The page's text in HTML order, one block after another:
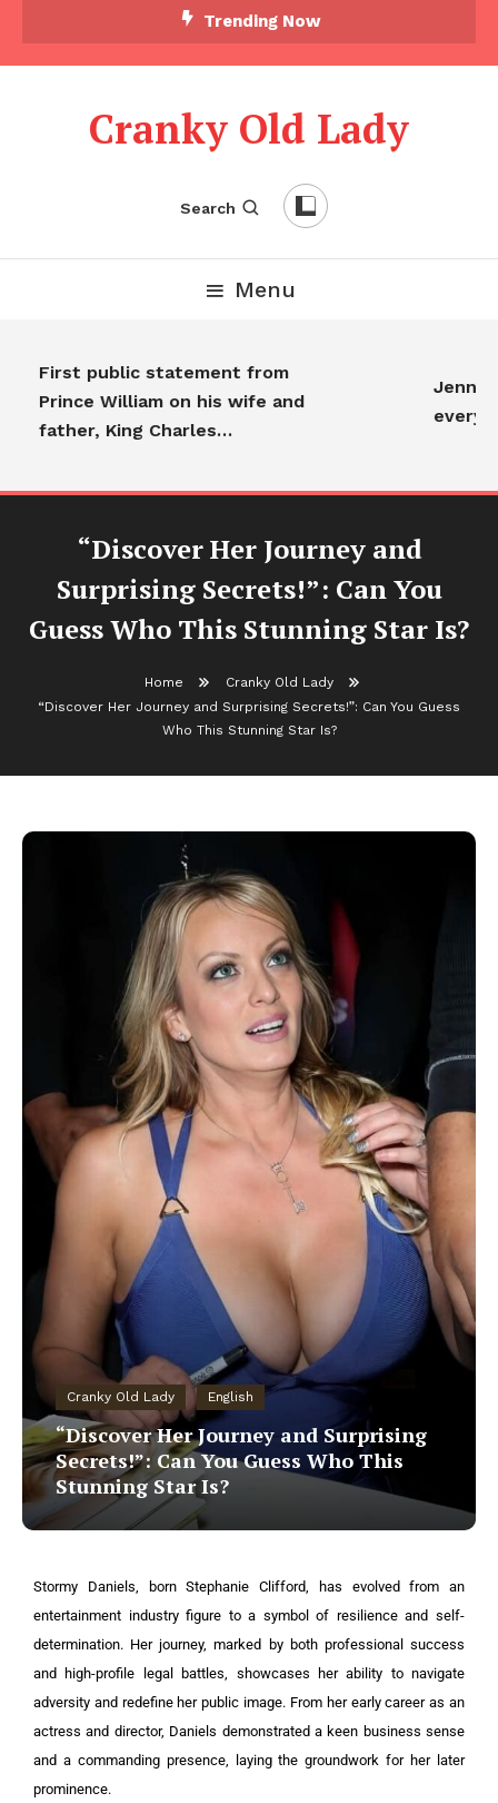
Trending Now
Cranky Old Lady
Search
Menu
First public statement from
Prince William on his wife and
father, King Charles…
“Discover Her Journey and
Surprising Secrets!”: Can You
Guess Who This Stunning Star Is?
Home
Cranky Old Lady
“Discover Her Journey and Surprising Secrets!”: Can You Guess
Who This Stunning Star Is?
Cranky Old Lady English
“Discover Her Journey and Surprising
Secrets!”: Can You Guess Who This
Stunning Star Is?
Stormy Daniels, born Stephanie Clifford, has evolved from an
entertainment industry figure to a symbol of resilience and self-
determination. Her journey, marked by both professional success
and high-profile legal battles, showcases her ability to navigate
adversity and redefine her public image. From her early career as an
actress and director, Daniels demonstrated a keen business sense
and a commanding presence, laying the groundwork for her later
prominence.